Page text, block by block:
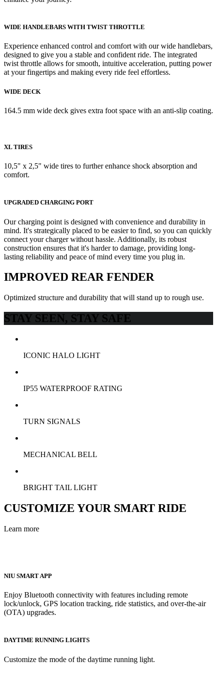
WIDE HANDLEBARS WITH TWIST THROTTLE
Experience enhanced control and comfort with our wide handlebars,
designed to give you a stable and confident ride. The integrated
twist throttle allows for smooth, intuitive acceleration, putting power
at your fingertips and making every ride feel effortless.
WIDE DECK
164.5 mm wide deck gives extra foot space with an anti-slip coating.
XL TIRES
10,5" x 2,5" wide tires to further enhance shock absorption and
comfort.
UPGRADED CHARGING PORT
Our charging point is designed with convenience and durability in
mind. It's strategically placed to be easier to find, so you can quickly
connect your charger without hassle. Additionally, its robust
construction ensures that it's harder to damage, providing long-
lasting reliability and peace of mind every time you plug in.
IMPROVED REAR FENDER
Optimized structure and durability that will stand up to rough use.
STAY SEEN, STAY SAFE
ICONIC HALO LIGHT
IP55 WATERPROOF RATING
TURN SIGNALS
MECHANICAL BELL
BRIGHT TAIL LIGHT
CUSTOMIZE YOUR SMART RIDE
Learn more
NIU SMART APP
Enjoy Bluetooth connectivity with features including remote
lock/unlock, GPS location tracking, ride statistics, and over-the-air
(OTA) upgrades.
DAYTIME RUNNING LIGHTS
Customize the mode of the daytime running light.